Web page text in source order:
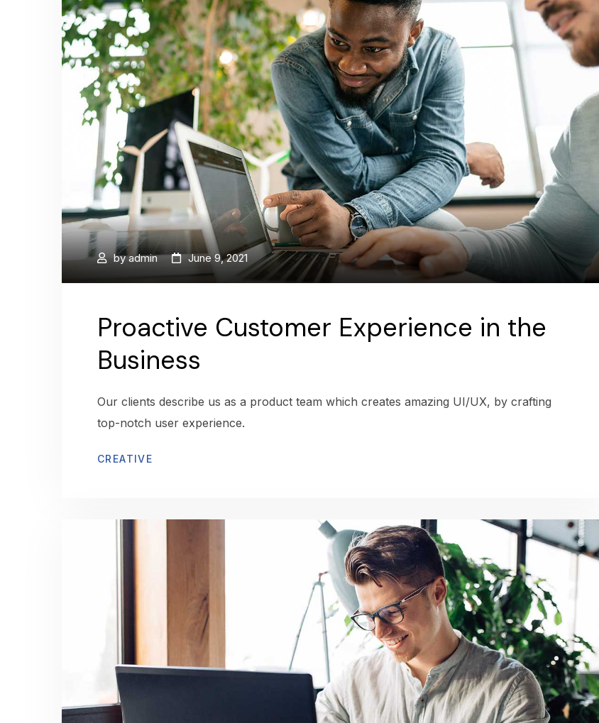
byadmin June 9, 2021
Proactive Customer Experience in the
Business
Our clients describe us as a product team which creates amazing UI/UX, by crafting
top-notch user experience.
CREATIVE